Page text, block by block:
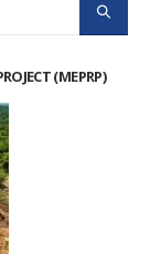
(MEPRP)